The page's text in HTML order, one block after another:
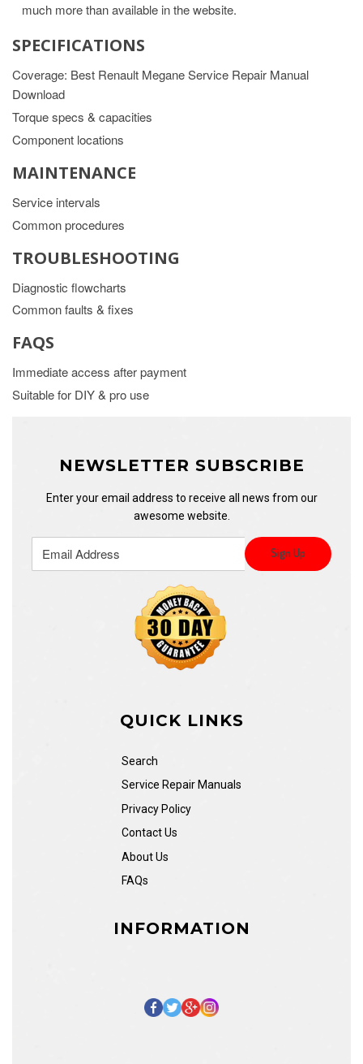
much more than available in the website.
SPECIFICATIONS
Coverage: Best Renault Megane Service Repair Manual
Download
Torque specs & capacities
Component locations
MAINTENANCE
Service intervals
Common procedures
TROUBLESHOOTING
Diagnostic flowcharts
Common faults & fixes
FAQS
Immediate access after payment
Suitable for DIY & pro use
NEWSLETTER SUBSCRIBE
Enter your email address to receive all news from our
awesome website.
QUICK LINKS
Search
Service Repair Manuals
Privacy Policy
Contact Us
About Us
FAQs
INFORMATION